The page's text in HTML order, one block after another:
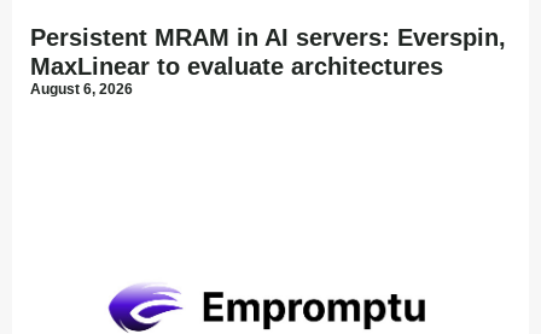
Persistent MRAM in AI servers: Everspin,
MaxLinear to evaluate architectures
August 6, 2026